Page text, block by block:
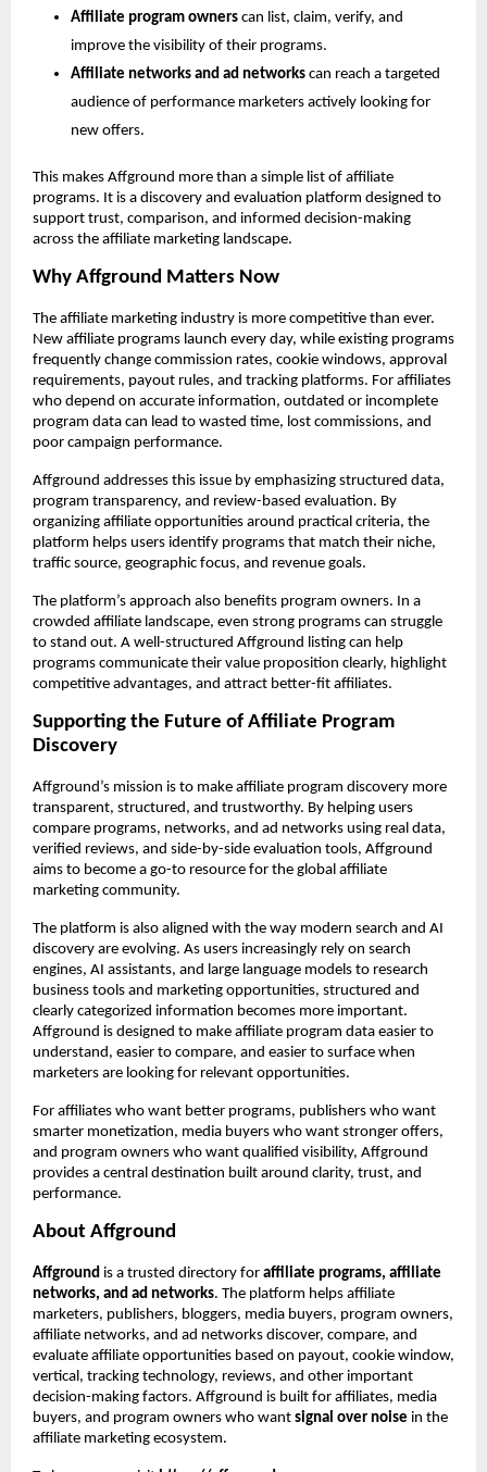
Affiliate program owners can list, claim, verify, and
improve the visibility of their programs.
Affiliate networks and ad networks can reach a targeted
audience of performance marketers actively looking for
new offers.
This makes Affground more than a simple list of affiliate
programs. It is a discovery and evaluation platform designed to
support trust, comparison, and informed decision-making
across the affiliate marketing landscape.
Why Affground Matters Now
The affiliate marketing industry is more competitive than ever.
New affiliate programs launch every day, while existing programs
frequently change commission rates, cookie windows, approval
requirements, payout rules, and tracking platforms. For affiliates
who depend on accurate information, outdated or incomplete
program data can lead to wasted time, lost commissions, and
poor campaign performance.
Affground addresses this issue by emphasizing structured data,
program transparency, and review-based evaluation. By
organizing affiliate opportunities around practical criteria, the
platform helps users identify programs that match their niche,
traffic source, geographic focus, and revenue goals.
The platform’s approach also benefits program owners. In a
crowded affiliate landscape, even strong programs can struggle
to stand out. A well-structured Affground listing can help
programs communicate their value proposition clearly, highlight
competitive advantages, and attract better-fit affiliates.
Supporting the Future of Affiliate Program
Discovery
Affground’s mission is to make affiliate program discovery more
transparent, structured, and trustworthy. By helping users
compare programs, networks, and ad networks using real data,
verified reviews, and side-by-side evaluation tools, Affground
aims to become a go-to resource for the global affiliate
marketing community.
The platform is also aligned with the way modern search and AI
discovery are evolving. As users increasingly rely on search
engines, AI assistants, and large language models to research
business tools and marketing opportunities, structured and
clearly categorized information becomes more important.
Affground is designed to make affiliate program data easier to
understand, easier to compare, and easier to surface when
marketers are looking for relevant opportunities.
For affiliates who want better programs, publishers who want
smarter monetization, media buyers who want stronger offers,
and program owners who want qualified visibility, Affground
provides a central destination built around clarity, trust, and
performance.
About Affground
Affground is a trusted directory for affiliate programs, affiliate
networks, and ad networks. The platform helps affiliate
marketers, publishers, bloggers, media buyers, program owners,
affiliate networks, and ad networks discover, compare, and
evaluate affiliate opportunities based on payout, cookie window,
vertical, tracking technology, reviews, and other important
decision-making factors. Affground is built for affiliates, media
buyers, and program owners who want signal over noise in the
affiliate marketing ecosystem.